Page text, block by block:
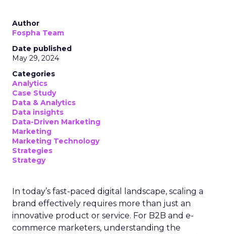
Author
Fospha Team
Date published
May 29, 2024
Categories
Analytics
Case Study
Data & Analytics
Data insights
Data-Driven Marketing
Marketing
Marketing Technology
Strategies
Strategy
In today’s fast-paced digital landscape, scaling a
brand effectively requires more than just an
innovative product or service. For B2B and e-
commerce marketers, understanding the